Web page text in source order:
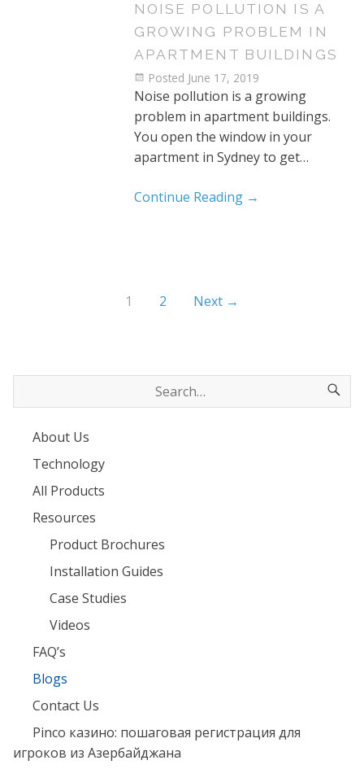
NOISE POLLUTION IS A
GROWING PROBLEM IN
APARTMENT BUILDINGS
Posted June 17, 2019
Noise pollution is a growing
problem in apartment buildings.
You open the window in your
apartment in Sydney to get…
Continue Reading →
1 2 Next →
About Us
Technology
All Products
Resources
Product Brochures
Installation Guides
Case Studies
Videos
FAQ’s
Blogs
Contact Us
Pinco казино: пошаговая регистрация для
игроков из Азербайджана